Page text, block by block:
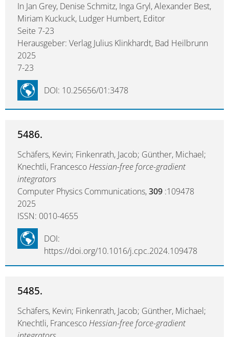
In Jan Grey, Denise Schmitz, Inga Gryl, Alexander Best,
Miriam Kuckuck, Ludger Humbert, Editor
Seite 7-23
Herausgeber: Verlag Julius Klinkhardt, Bad Heilbrunn
2025
7-23
DOI: 10.25656/01:3478
5486.
Schäfers, Kevin; Finkenrath, Jacob; Günther, Michael;
Knechtli, FrancescoHessian-free force-gradient
integrators
Computer Physics Communications,309 :109478
2025
ISSN: 0010-4655
DOI:
https://doi.org/10.1016/j.cpc.2024.109478
5485.
Schäfers, Kevin; Finkenrath, Jacob; Günther, Michael;
Knechtli, FrancescoHessian-free force-gradient